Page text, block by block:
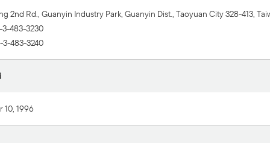
2nd Rd., Guanyin Industry Park, Guanyin Dist., Taoyuan City 328-413,
3-483-3230
3-483-3240
10, 1996